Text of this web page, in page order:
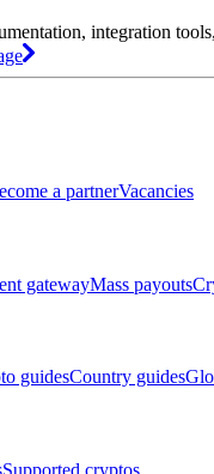
integration
a partnerVacancies
gatewayMass payouts
guidesCountry guides
Supported cryptos